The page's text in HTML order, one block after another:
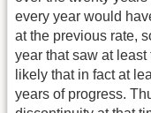
every year would
at the previous rate,
year that saw at
likely that in fact at
years of progress.